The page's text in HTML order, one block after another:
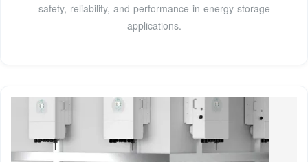
safety, reliability, and performance in energy storage
applications.